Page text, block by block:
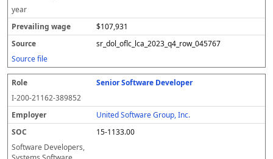
year
$107,931
sr_dol_oflc_lca_2023_q4_row_045767
Source file
Senior Software Developer
I-200-21162-389852
United Software Group, Inc.
15-1133.00
Software Developers,